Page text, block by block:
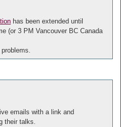
has been extended until
(or 3 PM Vancouver BC Canada
emails with a link and
their talks.